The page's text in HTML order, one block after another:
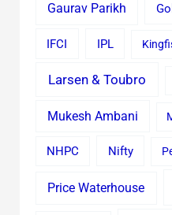
Gaurav Parikh
IFCI IPL
Larsen & Toubro
Mukesh Ambani
NHPC Nifty
Price Waterhouse